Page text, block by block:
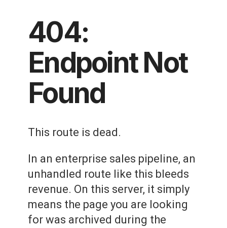
404:
Endpoint Not
Found
This route is dead.
In an enterprise sales pipeline, an
unhandled route like this bleeds
revenue. On this server, it simply
means the page you are looking
for was archived during the